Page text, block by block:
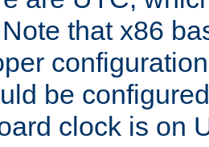
that x86
be
clock is on